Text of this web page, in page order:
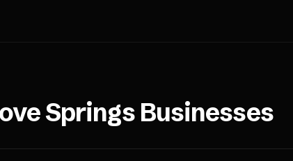
SpringsBusinesses